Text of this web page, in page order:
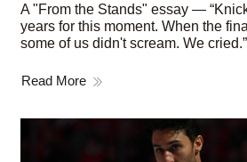
A "From the Stands" essay —
years for this moment. When the
some of us didn't scream. We cried.”
Read More